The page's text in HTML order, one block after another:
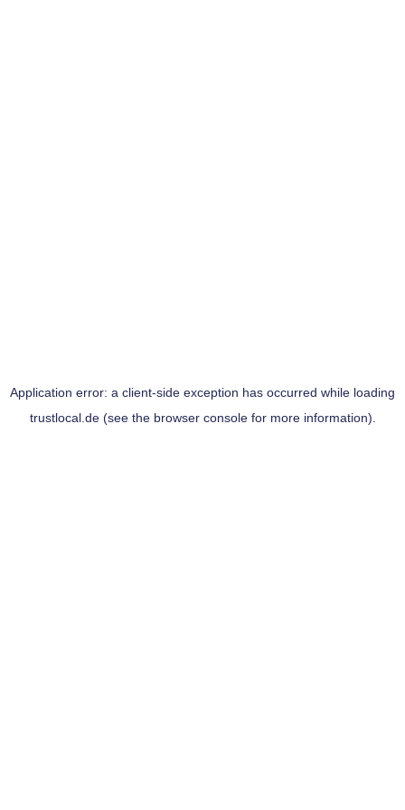
Application error: a client-side exception has occurred while loading
trustlocal.de(see the browser consolefor more information).